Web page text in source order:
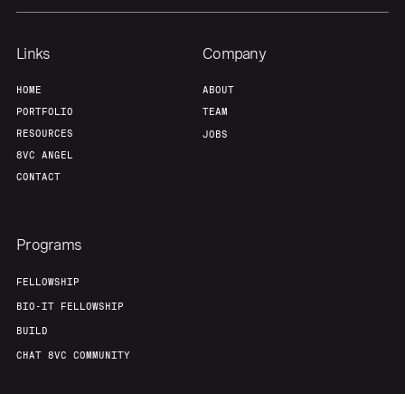
Links
HOME
PORTFOLIO
RESOURCES
8VC ANGEL
CONTACT
Company
ABOUT
TEAM
JOBS
Programs
FELLOWSHIP
BIO-IT FELLOWSHIP
BUILD
CHAT 8VC COMMUNITY